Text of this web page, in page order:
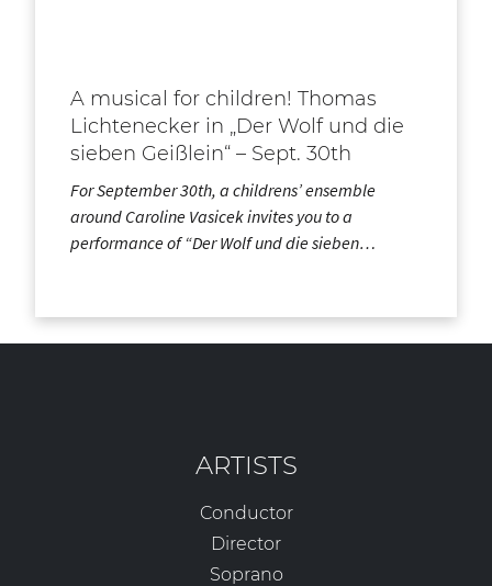
A musical for children! Thomas
Lichtenecker in „Der Wolf und die
sieben Geißlein“ – Sept. 30th
For September 30th, a childrens’ ensemble
around Caroline Vasicek invites you to a
performance of “Der Wolf und die sieben…
ARTISTS
Conductor
Director
Soprano